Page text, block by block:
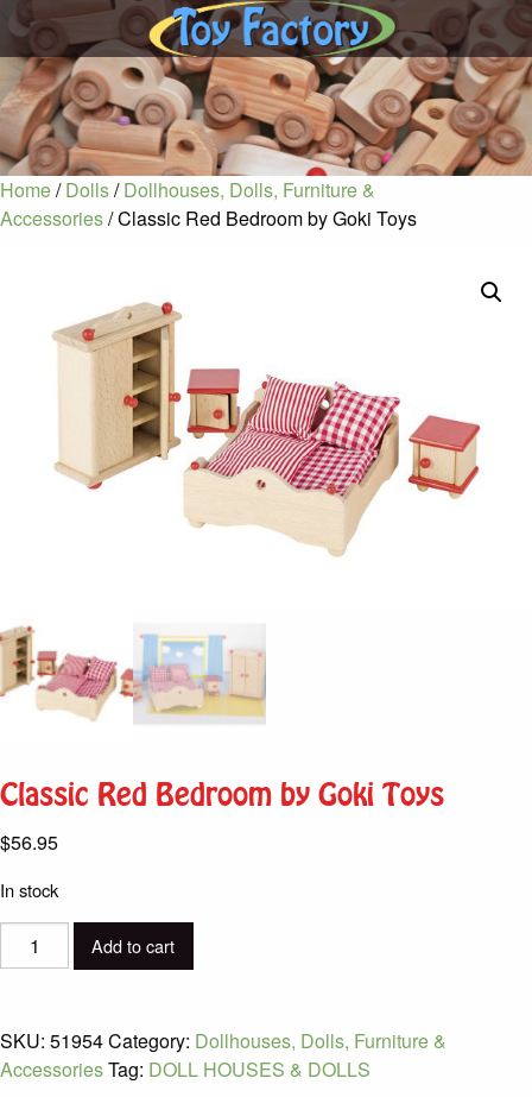
Home/Dolls/Dollhouses, Dolls, Furniture &
Accessories/ Classic Red Bedroom by Goki Toys
Classic Red Bedroom by Goki Toys
$56.95
In stock
Classic
Red
Goki
Toys
Add to cart
SKU: 51954Category: Dollhouses, Dolls, Furniture &
AccessoriesTag: DOLL HOUSES & DOLLS